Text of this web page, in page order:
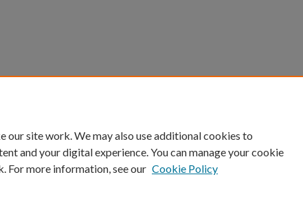
our site work. We may also use additional cookies to
and your digital experience. You can manage your cookie
For more information, see our Cookie Policy